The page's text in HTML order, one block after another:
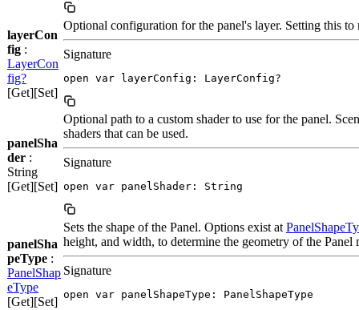
layerCon
fig :
LayerCon
fig?
[Get][Set]
Optional configuration for the panel's layer. Setting this
Signature
open var layerConfig: LayerConfig?
panelSha
der :
String
[Get][Set]
Optional path to a custom shader to use for the panel.
shaders that can be used.
Signature
open var panelShader: String
panelSha
peType :
PanelShap
eType
[Get][Set]
Sets the shape of the Panel. Options exist at
height, and width, to determine the geometry of the Panel
Signature
open var panelShapeType: PanelShapeType